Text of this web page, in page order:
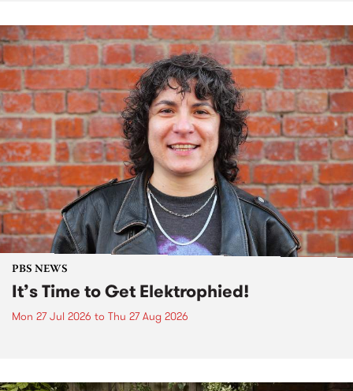
PBS NEWS
It’s Time to Get Elektrophied!
Mon 27 Jul 2026 to Thu 27 Aug 2026